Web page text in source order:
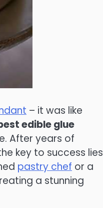
– it was like
edible glue
After years of
key to success lies
pastry chef or a
a stunning